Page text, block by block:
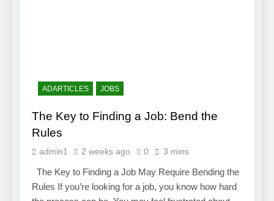
ADARTICLES JOBS
The Key to Finding a Job: Bend the
Rules
admin1 2 weeks ago 0 3 mins
The Key to Finding a Job May Require Bending the
Rules If you’re looking for a job, you know how hard